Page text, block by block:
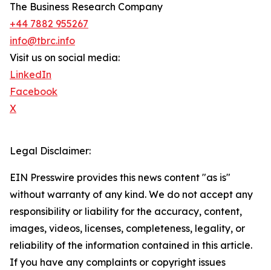
The Business Research Company
+44 7882 955267
info@tbrc.info
Visit us on social media:
LinkedIn
Facebook
X
Legal Disclaimer:
EIN Presswire provides this news content "as is"
without warranty of any kind. We do not accept any
responsibility or liability for the accuracy, content,
images, videos, licenses, completeness, legality, or
reliability of the information contained in this article.
If you have any complaints or copyright issues